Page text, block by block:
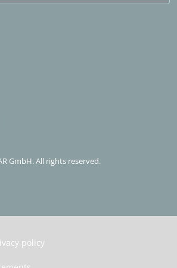
GmbH. All rights reserved.
policy